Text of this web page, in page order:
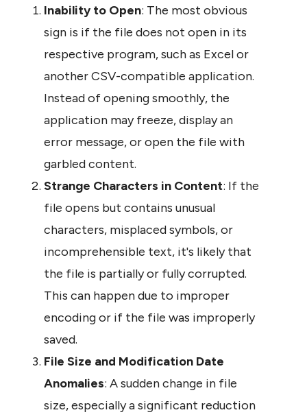
Inability to Open: The most obvious
sign is if the file does not open in its
respective program, such as Excel or
another CSV-compatible application.
Instead of opening smoothly, the
application may freeze, display an
error message, or open the file with
garbled content.
Strange Characters in Content: If the
file opens but contains unusual
characters, misplaced symbols, or
incomprehensible text, it's likely that
the file is partially or fully corrupted.
This can happen due to improper
encoding or if the file was improperly
saved.
File Size and Modification Date
Anomalies: A sudden change in file
size, especially a significant reduction